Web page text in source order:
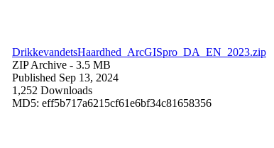
DrikkevandetsHaardhed_ArcGISpro_DA_EN_2023.zip
ZIP Archive - 3.5 MB
Published Sep 13, 2024
1,252 Downloads
MD5: eff5b717a6215cf61e6bf34c81658356